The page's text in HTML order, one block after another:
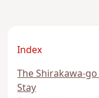
Index
The Shirakawa-
Stay